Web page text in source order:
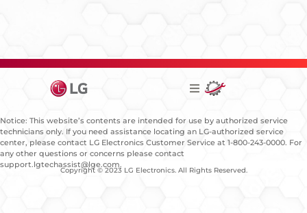
Notice: This website’s contents are intended for use by authorized service
technicians only. If you need assistance locating an LG-authorized service
center, please contact LG Electronics Customer Service at 1-800-243-0000. For
any other questions or concerns please contact
support.lgtechassist@lge.com.
Copyright © 2023 LG Electronics. All Rights Reserved.